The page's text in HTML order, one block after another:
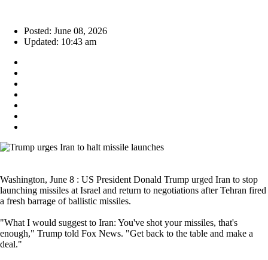
Posted: June 08, 2026
Updated: 10:43 am
Washington, June 8 : US President Donald Trump urged Iran to stop
launching missiles at Israel and return to negotiations after Tehran fired
a fresh barrage of ballistic missiles.
"What I would suggest to Iran: You've shot your missiles, that's
enough," Trump told Fox News. "Get back to the table and make a
deal."